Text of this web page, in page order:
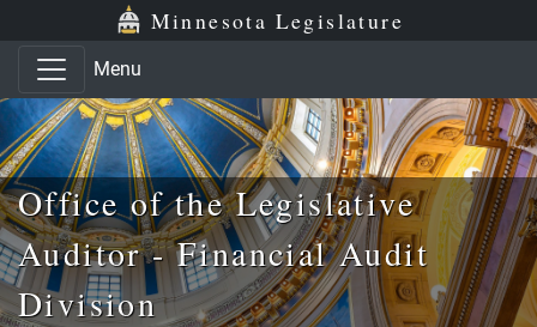
Skip to main content
Skip to office menu Minnesota Legislature
Menu
Office of the Legislative
Auditor - Financial Audit
Division